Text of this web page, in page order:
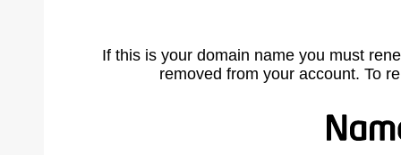
If this is your domain name you must
removed from your account. To